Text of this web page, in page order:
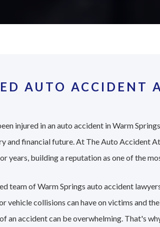
AUTO ACCIDENT
injured in an auto accident in Warm
and financial future. At The Auto Accident
years, building a reputation as one of the
team of Warm Springs auto accident
vehicle collisions can have on victims and
an accident can be overwhelming. That's